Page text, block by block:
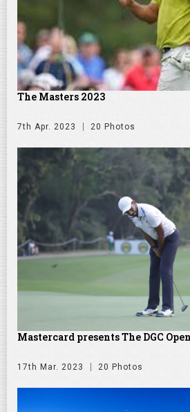
The Masters 2023
7th Apr. 2023 20 Photos
Mastercard presents The DGC
17th Mar. 2023 20 Photos